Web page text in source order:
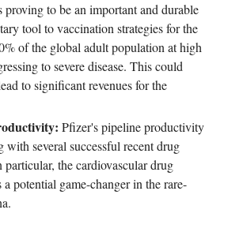
proving to be an important and durable
tool to vaccination strategies for the
of the global adult population at high
to severe disease. This could
to significant revenues for the
Pfizer's pipeline productivity
with several successful recent drug
particular, the cardiovascular drug
potential game-changer in the rare-